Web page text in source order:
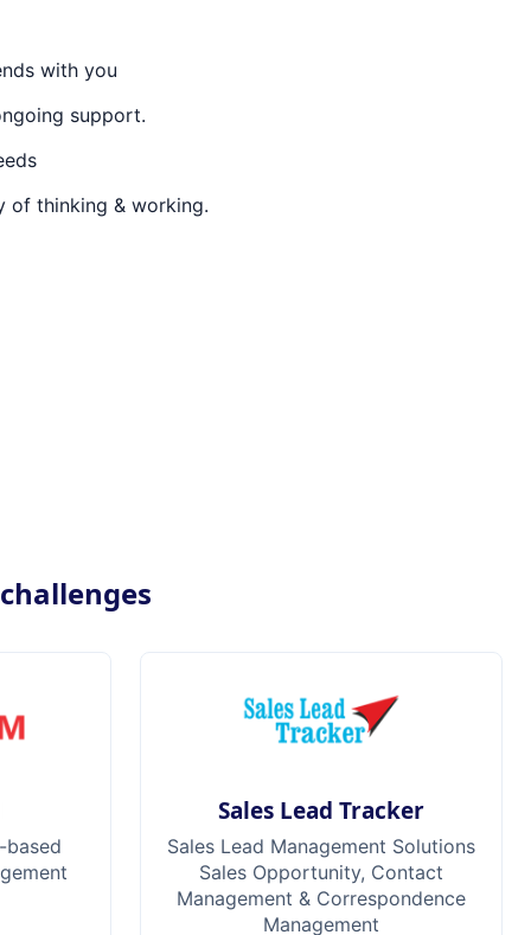
with you
support.
of thinking & working.
based
Sales Lead Tracker
Sales Lead Management Solutions
Sales Opportunity, Contact
Management & Correspondence
Management